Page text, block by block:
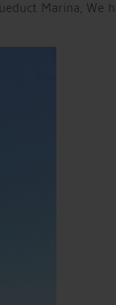
Marina, We